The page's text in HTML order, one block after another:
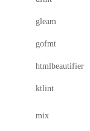
gleam
gofmt
htmlbeautifier
ktlint
mix